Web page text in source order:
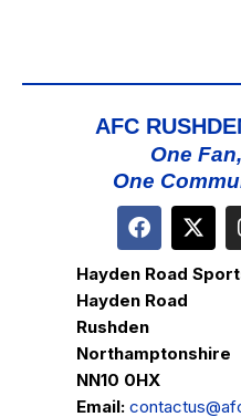
AFC
One
One
Hayden Road
Hayden Road
Rushden
Northamptonshire
NN10 0HX
Email: